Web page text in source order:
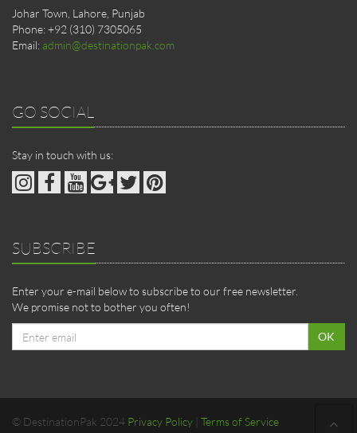
Johar Town, Lahore, Punjab
Phone: +92 (310) 7305065
Email: admin@destinationpak.com
GO SOCIAL
Stay in touch with us:
SUBSCRIBE
Enter your e-mail below to subscribe to our free newsletter.
We promise not to bother you often!
address
OK
© DestinationPak 2024 Privacy Policy Terms of Service